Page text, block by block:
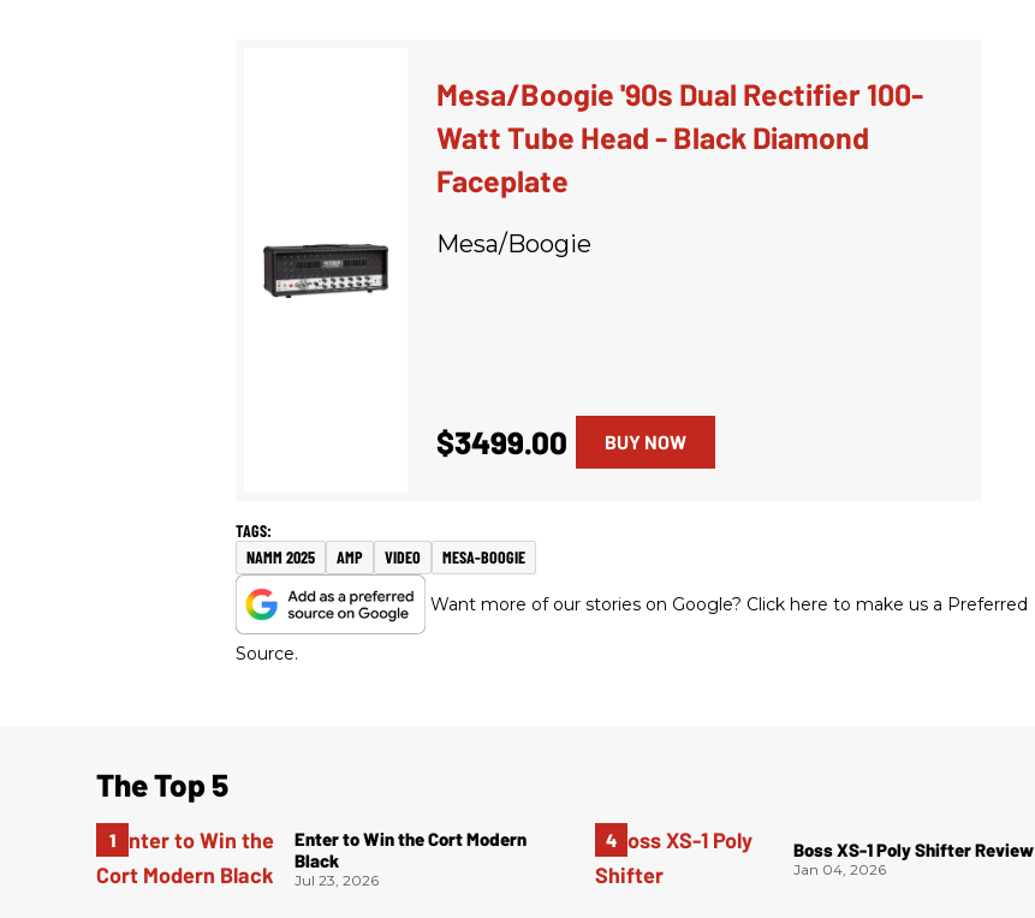
Mesa/Boogie '90s Dual Rectifier 100-
Watt Tube Head - Black Diamond
Faceplate
Mesa/Boogie
$3499.00 BUY NOW
NAMM 2025 AMP VIDEO MESA-BOOGIE
Want more of our stories on Google? Click here to make us a Preferred
Source.
The Top 5
Enter to Win the Cort Modern
Black
Jul 23, 2026
Boss XS-1 Poly Shifter Review
Jan 04, 2026